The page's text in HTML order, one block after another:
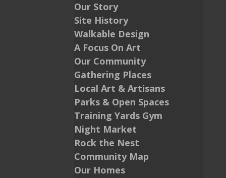
Our Story
Site History
Walkable Design
A Focus On Art
Our Community
Gathering Places
Local Art & Artisans
Parks & Open Spaces
Training Yards Gym
Night Market
Rock the Nest
Community Map
Our Homes